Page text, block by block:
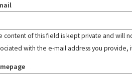
content of this field is kept private and will
with the e-mail address you provide,